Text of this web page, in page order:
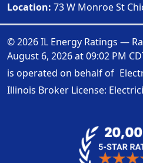
Location: 73 W Monroe St
© 2026 IL Energy Ratings —
August 6, 2026 at 09:02 PM
is operated on behalf of
Illinois Broker License: